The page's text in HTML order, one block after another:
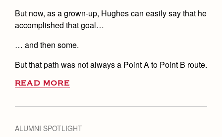
But now, as a grown-up, Hughes can easily say that he
accomplished that goal…
… and then some.
But that path was not always a Point A to Point B route.
READ MORE
ALUMNI SPOTLIGHT